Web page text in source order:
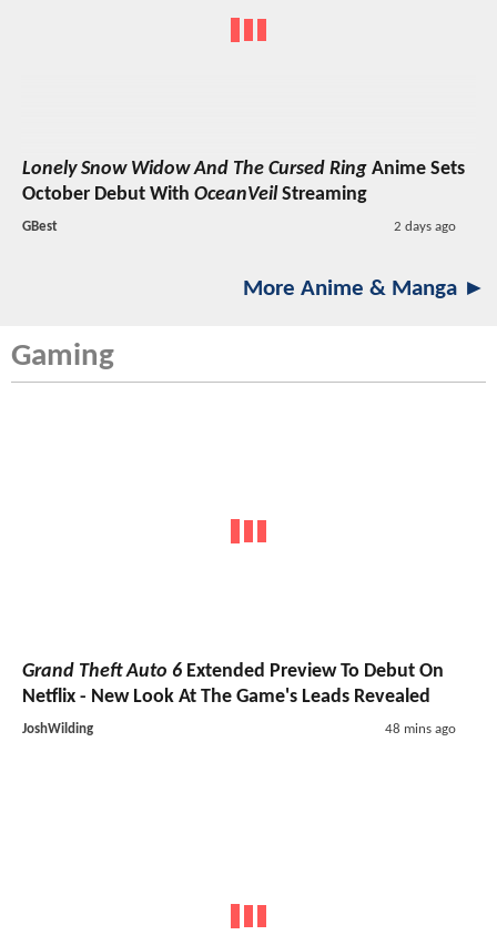
Lonely Snow Widow And The Cursed Ring Anime Sets
October Debut With OceanVeil Streaming
GBest 2 days ago
More Anime & Manga ►
Gaming
Grand Theft Auto 6 Extended Preview To Debut On
Netflix - New Look At The Game's Leads Revealed
JoshWilding 48 mins ago